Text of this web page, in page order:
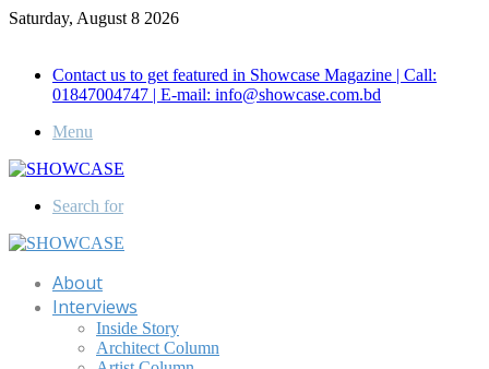
Saturday, August 8 2026
Contact us to get featured in Showcase Magazine | Call:
01847004747 | E-mail: info@showcase.com.bd
Menu
Search for
About
Interviews
Inside Story
Architect Column